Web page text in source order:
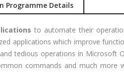
Programme Details
to automate their
applications which improve
tedious operations in Microsoft
commands and much more
1